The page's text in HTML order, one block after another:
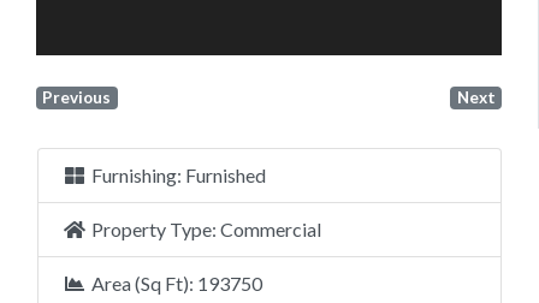
Previous Next
Furnishing: Furnished
Property Type: Commercial
Area (Sq Ft): 193750